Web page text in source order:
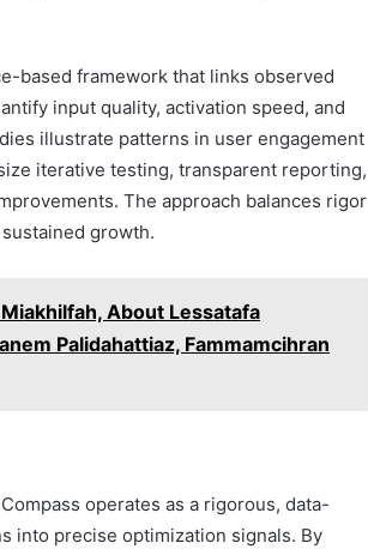
based framework that links observed
input quality, activation speed, and
illustrate patterns in user engagement
iterative testing, transparent reporting,
The approach balances rigor
growth.
About Lessatafa
Palidahattiaz, Fammamcihran
operates as a rigorous, data-
into precise optimization signals. By